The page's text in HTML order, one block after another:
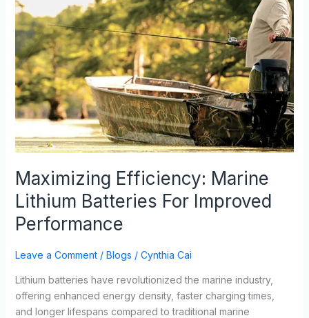
Maximizing Efficiency: Marine
Lithium Batteries For Improved
Performance
Leave a Comment / Blogs / Cynthia Cai
Lithium batteries have revolutionized the marine industry,
offering enhanced energy density, faster charging times,
and longer lifespans compared to traditional marine
Lithium
Batteries
For
Improved
Performance